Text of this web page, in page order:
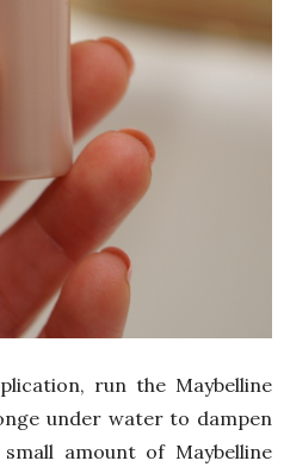
run the Maybelline
under water to dampen
amount of Maybelline